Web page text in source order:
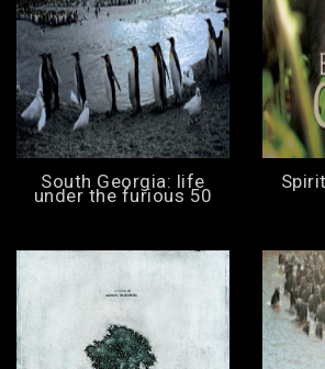
South Georgia: life
under the furious 50